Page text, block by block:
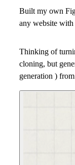
Built my own
any website
Thinking of
cloning, but
generation )